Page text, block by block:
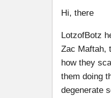
Hi, there
LotzofBotz
Zac Maftah,
how they
them doing
degenerate